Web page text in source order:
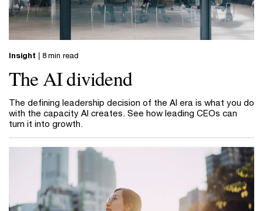
Insight | 8 min read
The AI dividend
The defining leadership decision of the AI era is what you do
with the capacity AI creates. See how leading CEOs can
turn it into growth.